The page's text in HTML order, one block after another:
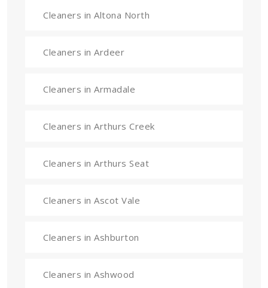
Cleaners in Altona North
Cleaners in Ardeer
Cleaners in Armadale
Cleaners in Arthurs Creek
Cleaners in Arthurs Seat
Cleaners in Ascot Vale
Cleaners in Ashburton
Cleaners in Ashwood